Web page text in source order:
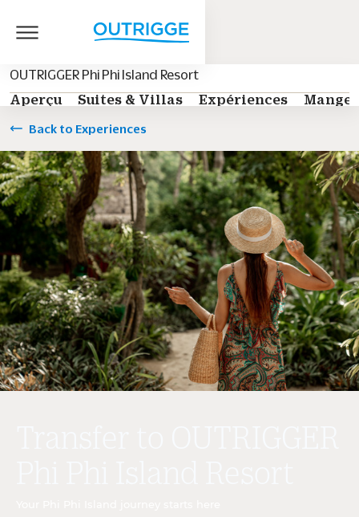
OUTRIGGER Phi Phi Island Resort
Aperçu
Suites & Villas Expériences Manger
Back to Experiences